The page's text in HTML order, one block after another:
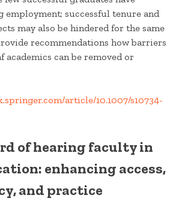
successful tenure and
may also be hindered for the same
recommendations how barriers
academics can be removed or
article/10.1007/s10734-
of hearing faculty in
enhancing access,
and practice